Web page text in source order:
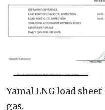
Yamal LNG load
gas.